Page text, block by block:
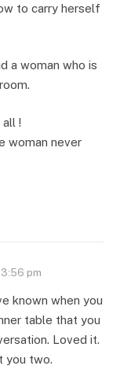
to carry herself
a woman who is
!
woman never
pm
known when you
table that you
Loved it.
you two.